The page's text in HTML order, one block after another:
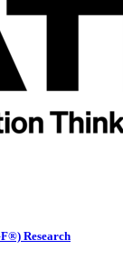
Research